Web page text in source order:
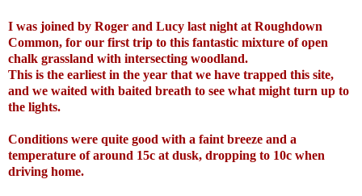
I was joined by Roger and Lucy last night at Roughdown
Common, for our first trip to this fantastic mixture of open
chalk grassland with intersecting woodland.
This is the earliest in the year that we have trapped this site,
and we waited with baited breath to see what might turn up to
the lights.
Conditions were quite good with a faint breeze and a
temperature of around 15c at dusk, dropping to 10c when
driving home.